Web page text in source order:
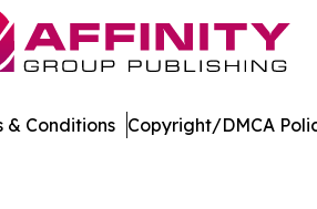
& Conditions Copyright/DMCA